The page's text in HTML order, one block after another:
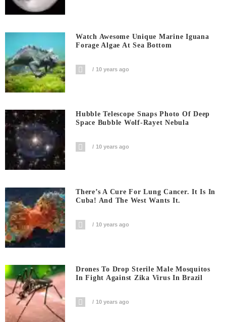
Watch Awesome Unique Marine Iguana
Forage Algae At Sea Bottom
10 years ago
Hubble Telescope Snaps Photo Of Deep
Space Bubble Wolf-Rayet Nebula
10 years ago
There’s A Cure For Lung Cancer. It Is In
Cuba! And The West Wants It.
10 years ago
Drones To Drop Sterile Male Mosquitos
In Fight Against Zika Virus In Brazil
10 years ago